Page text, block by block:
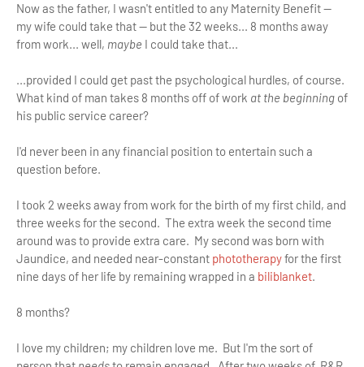
Now as the father, I wasn't entitled to any Maternity Benefit —
my wife could take that — but the 32 weeks... 8 months away
from work... well, maybe I could take that...
...provided I could get past the psychological hurdles, of course.
What kind of man takes 8 months off of work at the beginning of
his public service career?
I'd never been in any financial position to entertain such a
question before.
I took 2 weeks away from work for the birth of my first child, and
three weeks for the second. The extra week the second time
around was to provide extra care. My second was born with
Jaundice, and needed near-constant phototherapyfor the first
nine days of her life by remaining wrapped in a biliblanket.
8 months?
I love my children; my children love me. But I'm the sort of